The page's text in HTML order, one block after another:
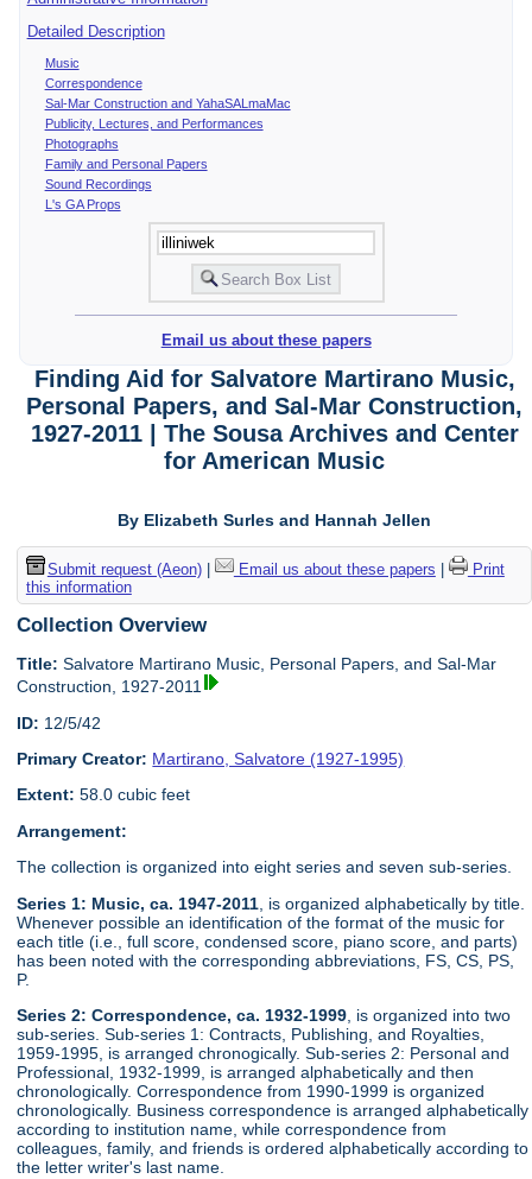
Detailed Description
Music
Correspondence
Sal-Mar Construction and YahaSALmaMac
Publicity, Lectures, and Performances
Photographs
Family and Personal Papers
Sound Recordings
L's GA Props
Email us about these papers
Finding Aid for Salvatore Martirano Music,
Personal Papers, and Sal-Mar Construction,
1927-2011 | The Sousa Archives and Center
for American Music
By Elizabeth Surles and Hannah Jellen
Submit request (Aeon)| Email us about these papers
Print
this information
Collection Overview
Title: Salvatore Martirano Music, Personal Papers, and Sal-Mar
Construction, 1927-2011
ID: 12/5/42
Primary Creator: Martirano, Salvatore (1927-1995)
Extent: 58.0 cubic feet
Arrangement:
The collection is organized into eight series and seven sub-series.
Series 1: Music, ca. 1947-2011 , is organized alphabetically by title.
Whenever possible an identification of the format of the music for
each title (i.e., full score, condensed score, piano score, and parts)
has been noted with the corresponding abbreviations, FS, CS, PS,
P.
Series 2: Correspondence, ca. 1932-1999 , is organized into two
sub-series. Sub-series 1: Contracts, Publishing, and Royalties,
1959-1995, is arranged chronogically. Sub-series 2: Personal and
Professional, 1932-1999, is arranged alphabetically and then
chronologically. Correspondence from 1990-1999 is organized
chronologically. Business correspondence is arranged alphabetically
according to institution name, while correspondence from
colleagues, family, and friends is ordered alphabetically according to
the letter writer's last name.